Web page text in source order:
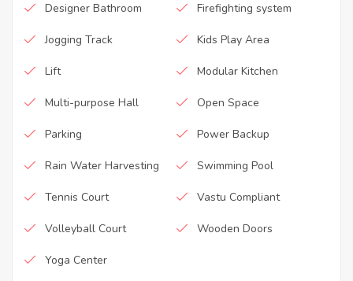
Designer Bathroom Firefighting system
Jogging Track Kids Play Area
Lift Modular Kitchen
Multi-purpose Hall Open Space
Parking Power Backup
Rain Water Harvesting Swimming Pool
Tennis Court Vastu Compliant
Volleyball Court Wooden Doors
Yoga Center